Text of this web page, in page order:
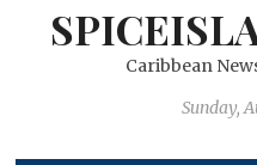
Caribbean
Sunday,